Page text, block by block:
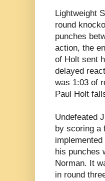
Lightweight
round
punches
action, the
of Holt sent
delayed
was 1:03 of
Paul Holt
Undefeated
by scoring a
his punches
Norman. It
in round